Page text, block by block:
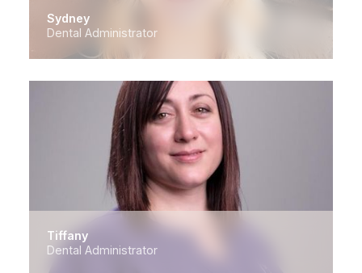
Sydney
Dental Administrator
Tiffany
Dental Administrator